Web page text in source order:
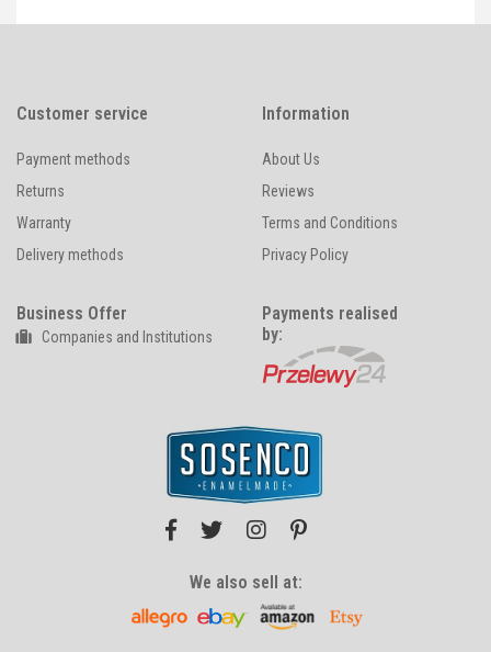
Customer service
Payment methods
Returns
Warranty
Delivery methods
Information
About Us
Reviews
Terms and Conditions
Privacy Policy
Business Offer
Companies and Institutions
Payments realised
by:
We also sell at: